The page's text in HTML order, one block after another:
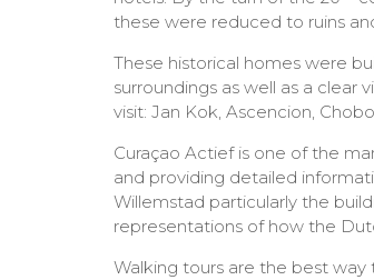
these were reduced to ruins
These historical homes were
surroundings as well as a clear
visit: Jan Kok, Ascencion,
Curaçao Actief is one of the
and providing detailed
Willemstad particularly the
representations of how the
Walking tours are the best way